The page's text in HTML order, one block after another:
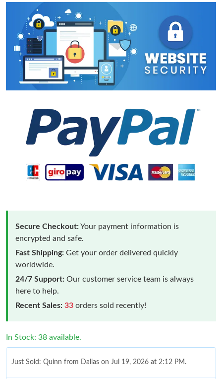
Secure Checkout:Your payment information is
encrypted and safe.
Fast Shipping: Get your order delivered quickly
worldwide.
24/7 Support: Our customer service team is always
here to help.
Recent Sales: 33 orders sold recently!
In Stock: 38 available.
Just Sold: Quinn from Dallas on Jul 19, 2026 at 2:12 PM.